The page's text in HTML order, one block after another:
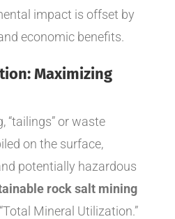
impact is offset by
economic benefits.
Maximizing
“tailings” or waste
on the surface,
potentially hazardous
rock salt mining
Mineral Utilization.”